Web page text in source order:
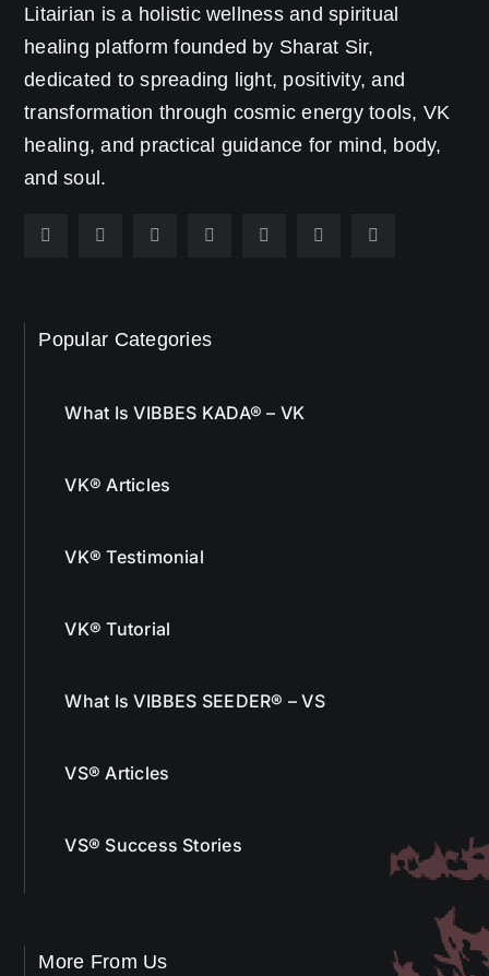
Litairian is a holistic wellness and spiritual
healing platform founded by Sharat Sir,
dedicated to spreading light, positivity, and
transformation through cosmic energy tools, VK
healing, and practical guidance for mind, body,
and soul.
Popular Categories
What Is VIBBES KADA® – VK
VK® Articles
VK® Testimonial
VK® Tutorial
What Is VIBBES SEEDER® – VS
VS® Articles
VS® Success Stories
More From Us